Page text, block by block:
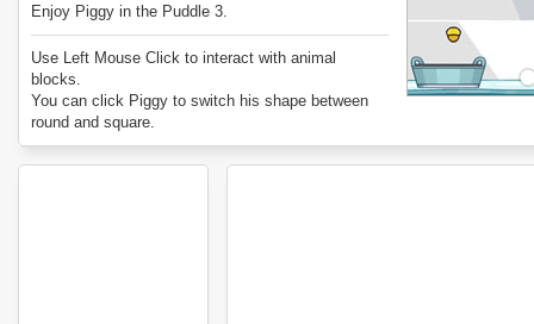
Enjoy Piggy in the Puddle 3.
Use Left Mouse Click to interact with animal
blocks.
You can click Piggy to switch his shape between
round and square.